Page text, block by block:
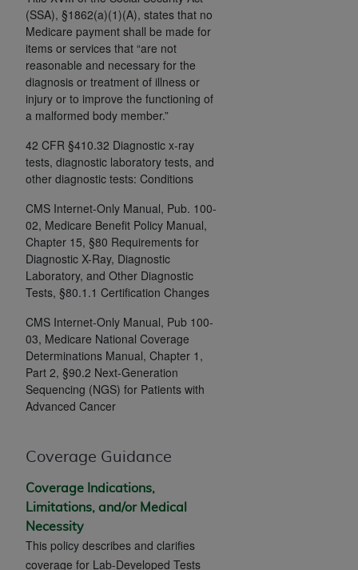
(SSA), §1862(a)(1)(A), states that no
Medicare payment shall be made for
items or services that “are not
reasonable and necessary for the
diagnosis or treatment of illness or
injury or to improve the functioning of
a malformed body member.”
42 CFR §410.32 Diagnostic x-ray
tests, diagnostic laboratory tests, and
other diagnostic tests: Conditions
CMS Internet-Only Manual, Pub. 100-
02, Medicare Benefit Policy Manual,
Chapter 15, §80 Requirements for
Diagnostic X-Ray, Diagnostic
Laboratory, and Other Diagnostic
Tests, §80.1.1 Certification Changes
CMS Internet-Only Manual, Pub 100-
03, Medicare National Coverage
Determinations Manual, Chapter 1,
Part 2, §90.2 Next-Generation
Sequencing (NGS) for Patients with
Advanced Cancer
Coverage Guidance
Coverage Indications,
Limitations, and/or Medical
Necessity
This policy describes and clarifies
coverage for Lab-Developed Tests
The license granted herein is expressly conditioned
upon your acceptance of all terms and conditions
contained in this Agreement. By clicking below in
the button labeled “I ACCEPT” you hereby
acknowledge that you have read, understood, and
agree to all terms and conditions set forth in this
Agreement. If you do not agree with all terms and
conditions set forth herein, click below on the button
labeled “I DO NOT ACCEPT” and exit from this
screen.
If you are acting on behalf of an organization, you
represent that you are authorized to act on behalf
of such organization and that your acceptance of
the terms of this Agreement creates a legally
enforceable obligation of the organization. As used
organization on behalf of which you are acting.
Subject to the terms and conditions contained in
this Agreement, you, your employees, and
agents are authorized to use CDT only as
employees, and agents within your organization
of CDT is limited to use in programs
administered by Centers for Medicare &
Medicaid Services (CMS). You agree to take all
necessary steps to ensure that your employees